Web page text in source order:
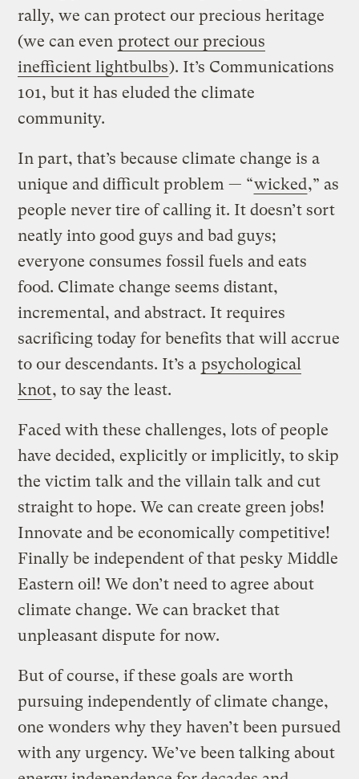
rally, we can protect our precious heritage
(we can even protect our precious
inefficient lightbulbs). It’s Communications
101, but it has eluded the climate
community.
In part, that’s because climate change is a
unique and difficult problem — “wicked,” as
people never tire of calling it. It doesn’t sort
neatly into good guys and bad guys;
everyone consumes fossil fuels and eats
food. Climate change seems distant,
incremental, and abstract. It requires
sacrificing today for benefits that will accrue
to our descendants. It’s a psychological
knot, to say the least.
Faced with these challenges, lots of people
have decided, explicitly or implicitly, to skip
the victim talk and the villain talk and cut
straight to hope. We can create green jobs!
Innovate and be economically competitive!
Finally be independent of that pesky Middle
Eastern oil! We don’t need to agree about
climate change. We can bracket that
unpleasant dispute for now.
But of course, if these goals are worth
pursuing independently of climate change,
one wonders why they haven’t been pursued
with any urgency. We’ve been talking about